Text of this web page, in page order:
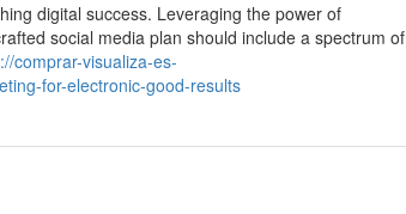
digital success. Leveraging the power of
social media plan should include a spectrum of
comprar-visualiza-es-
for-electronic-good-results